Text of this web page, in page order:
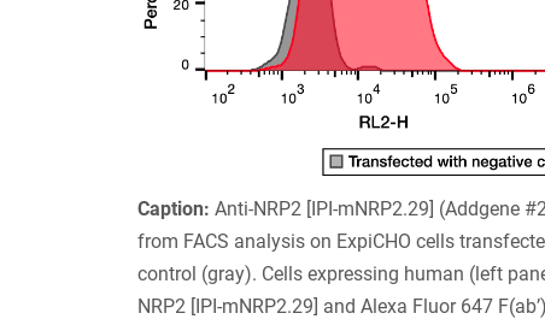
Caption: Anti-NRP2 [IPI-mNRP2.29] (Addgene
from FACS analysis on ExpiCHO cells
control (gray). Cells expressing human (left
NRP2 [IPI-mNRP2.29] and Alexa Fluor 647